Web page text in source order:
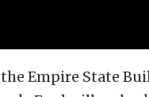
Empire State